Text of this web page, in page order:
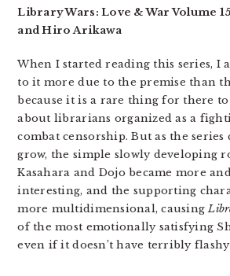
Library Wars: Love & War Volume
and Hiro Arikawa
When I started reading this series, I
to it more due to the premise than
because it is a rare thing for there to
about librarians organized as a
combat censorship. But as the
grow, the simple slowly developing
Kasahara and Dojo became more
interesting, and the supporting
more multidimensional, causing
of the most emotionally satisfying
even if it doesn’t have terribly